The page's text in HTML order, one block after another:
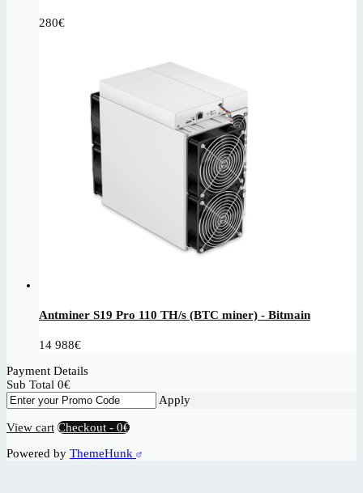
280€
Antminer S19 Pro 110 TH/s (BTC miner) - Bitmain
14 988€
Payment Details
Sub Total 0€
Apply
View cart Checkout - 0€
Powered by ThemeHunk